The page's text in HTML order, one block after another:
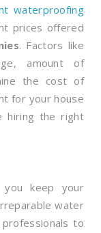
waterproofing
prices offered
. Factors like
amount of
the cost of
for your house
hiring the right
keep your
water
to